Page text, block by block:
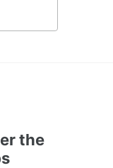
the